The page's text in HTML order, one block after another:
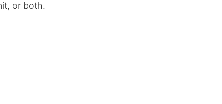
or both.